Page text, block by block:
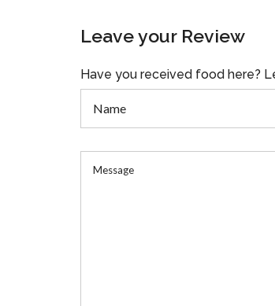
Leave your Review
Have you received food here?